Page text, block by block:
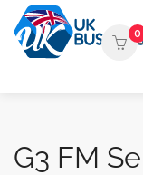
0
G3 FM